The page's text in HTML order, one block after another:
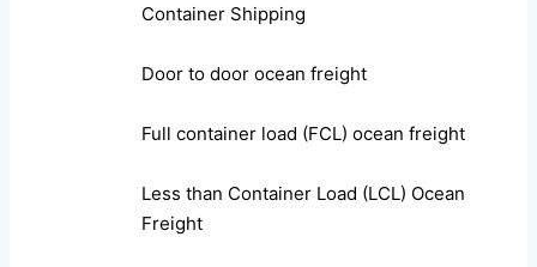
Container Shipping
Door to door ocean freight
Full container load (FCL) ocean freight
Less than Container Load (LCL) Ocean
Freight